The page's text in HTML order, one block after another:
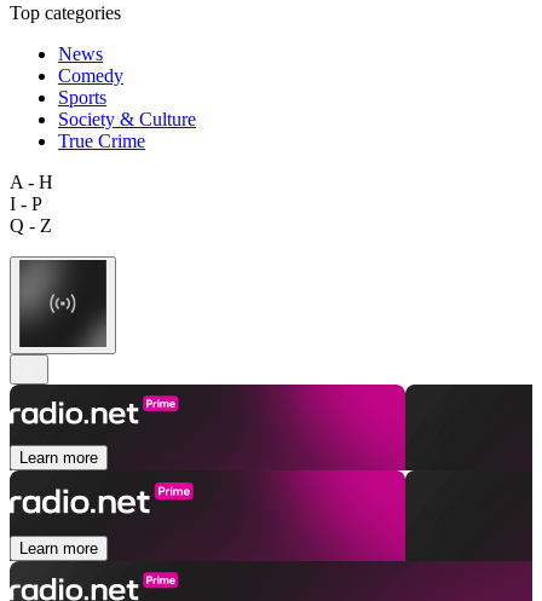
Top categories
News
Comedy
Sports
Society & Culture
True Crime
A - H
I - P
Q - Z
Learn more
Learn more